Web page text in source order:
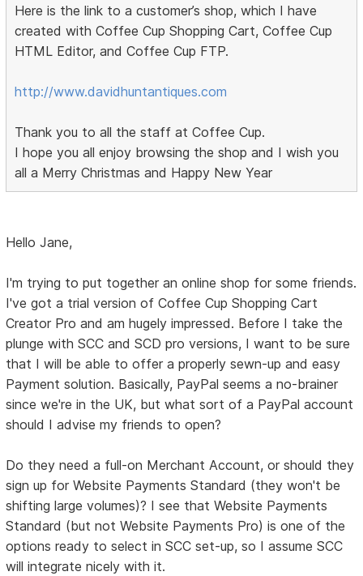
Here is the link to a customer’s shop, which I have
created with Coffee Cup Shopping Cart, Coffee Cup
HTML Editor, and Coffee Cup FTP.
http://www.davidhuntantiques.com
Thank you to all the staff at Coffee Cup.
I hope you all enjoy browsing the shop and I wish you
all a Merry Christmas and Happy New Year
Hello Jane,
I'm trying to put together an online shop for some friends.
I've got a trial version of Coffee Cup Shopping Cart
Creator Pro and am hugely impressed. Before I take the
plunge with SCC and SCD pro versions, I want to be sure
that I will be able to offer a properly sewn-up and easy
Payment solution. Basically, PayPal seems a no-brainer
since we're in the UK, but what sort of a PayPal account
should I advise my friends to open?
Do they need a full-on Merchant Account, or should they
sign up for Website Payments Standard (they won't be
shifting large volumes)? I see that Website Payments
Standard (but not Website Payments Pro) is one of the
options ready to select in SCC set-up, so I assume SCC
will integrate nicely with it.